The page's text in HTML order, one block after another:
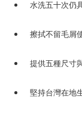
水洗五十次仍
擦拭不留毛屑
提供五種尺寸
堅持台灣在地